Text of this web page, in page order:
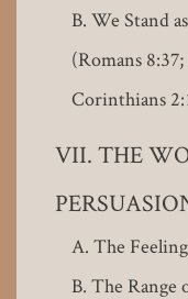
We Stand
(Romans
Corinthians
THE
The
The Range